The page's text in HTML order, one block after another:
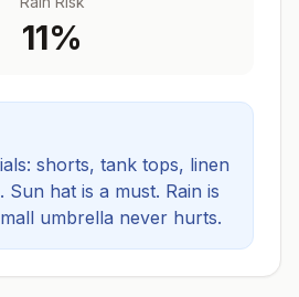
11%
shorts, tank tops, linen
Sun hat is a must. Rain is
umbrella never hurts.